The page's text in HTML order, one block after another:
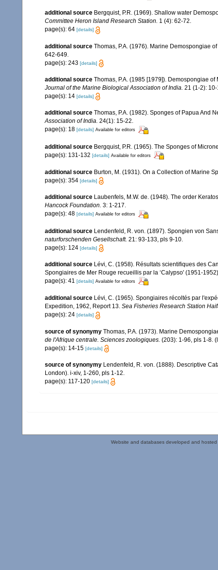
additional source Bergquist, P.R. (1969). Shallow water
Committee Heron Island Research Station. 1 (4): 62-72.
page(s): 64 [details]
additional source Thomas, P.A. (1976). Marine Demospongiae
642-649.
page(s): 243 [details]
additional source Thomas, P.A. (1985 [1979]). Demospongiae
Journal of the Marine Biological Association of India. 21 (1-2):
page(s): 14 [details]
additional source Thomas, P.A. (1982). Sponges of Papua And
Association of India. 24(1): 15-22.
page(s): 18 [details] Available for editors
additional source Bergquist, P.R. (1965). The Sponges of
page(s): 131-132 [details] Available for editors
additional source Burton, M. (1931). On a Collection of Marine
page(s): 354 [details]
additional source Laubenfels, M.W. de. (1948). The order
Hancock Foundation. 3: 1-217.
page(s): 48 [details] Available for editors
additional source Lendenfeld, R. von. (1897). Spongien von
naturforschenden Gesellschaft. 21: 93-133, pls 9-10.
page(s): 124 [details]
additional source Lévi, C. (1958). Résultats scientifiques des
Spongiaires de Mer Rouge recueillis par la ‘Calypso' (1951-
page(s): 41 [details] Available for editors
additional source Lévi, C. (1965). Spongiaires récoltés par
Expedition, 1962, Report 13. Sea Fisheries Research Station
page(s): 24 [details]
source of synonymy Thomas, P.A. (1973). Marine
de l'Afrique centrale. Sciences zoologiques. (203): 1-96, pls 1-8.
page(s): 14-15 [details]
source of synonymy Lendenfeld, R. von. (1888). Descriptive
London). i-xiv, 1-260, pls 1-12.
page(s): 117-120 [details]
Website and databases developed and